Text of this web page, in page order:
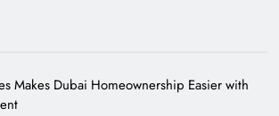
Makes Dubai Homeownership Easier with